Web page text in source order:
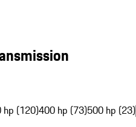
hp (120)400 hp (73)500 hp (23)